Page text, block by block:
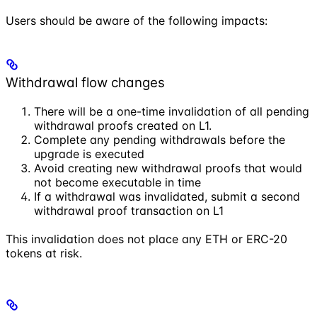
Users should be aware of the following impacts:
Withdrawal flow changes
There will be a one-time invalidation of all pending
withdrawal proofs created on L1.
Complete any pending withdrawals before the
upgrade is executed
Avoid creating new withdrawal proofs that would
not become executable in time
If a withdrawal was invalidated, submit a second
withdrawal proof transaction on L1
This invalidation does not place any ETH or ERC-20
tokens at risk.